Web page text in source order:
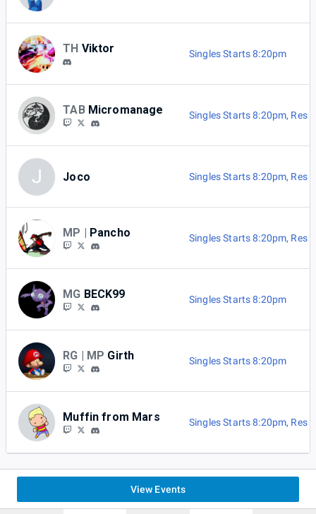
TH Viktor Singles Starts 8:20pm
TAB Micromanage Singles Starts 8:20pm, Res
J Joco Singles Starts 8:20pm, Res
MP | Pancho Singles Starts 8:20pm, Res
MG BECK99 Singles Starts 8:20pm
RG | MP Girth Singles Starts 8:20pm
Muffin from Mars Singles Starts 8:20pm, Res
View Events